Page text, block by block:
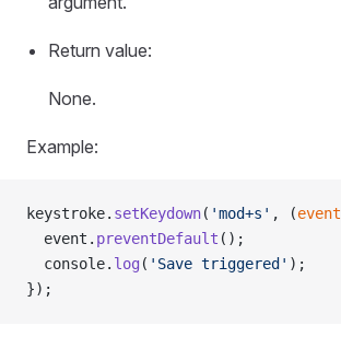
Return value:
None.
Example:
keystroke. setKeydown( 'mod+s' , (event
  event.
preventDefault ();
  console.
log ( 'Save triggered' );
});